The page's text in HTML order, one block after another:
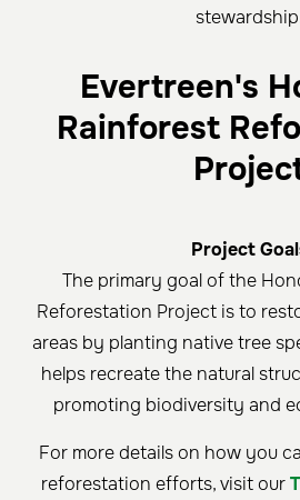
Evertreen's
Rainforest
Project
The primary goal of the
Reforestation Project is to
areas by planting native tree
helps recreate the natural
promoting biodiversity and
For more details on how you
reforestation efforts, visit our